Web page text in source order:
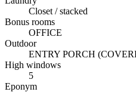
Closet / stacked
Bonus rooms
OFFICE
Outdoor
ENTRY PORCH
High windows
5
Eponym